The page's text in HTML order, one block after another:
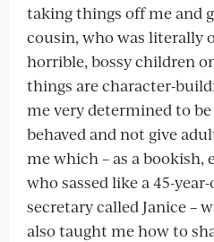
taking things off me and
cousin, who was literally
horrible, bossy children
things are character-
me very determined to
behaved and not give
me which – as a
who sassed like a 45-
secretary called Janice –
also taught me how to